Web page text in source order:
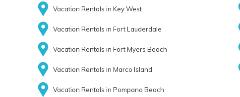
Vacation Rentals in Key West
Vacation Rentals in Fort Lauderdale
Vacation Rentals in Fort Myers Beach
Vacation Rentals in Marco Island
Vacation Rentals in Pompano Beach